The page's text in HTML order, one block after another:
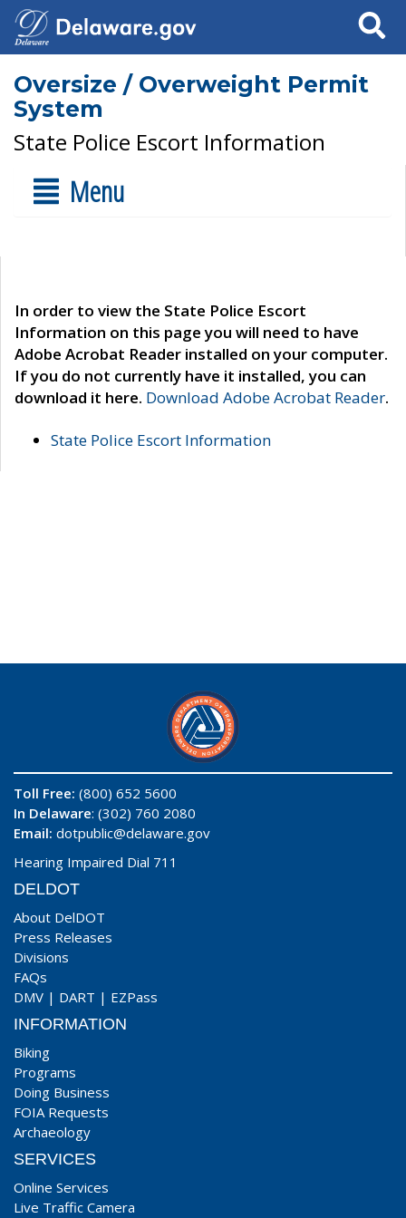
Search
Oversize / Overweight Permit
System
State Police Escort Information
Menu
In order to view the State Police Escort
Information on this page you will need to have
Adobe Acrobat Reader installed on your computer.
If you do not currently have it installed, you can
download it here. Download Adobe Acrobat Reader.
State Police Escort Information
Toll Free: (800) 652 5600
In Delaware: (302) 760 2080
Email: dotpublic@delaware.gov
Hearing Impaired Dial 711
DELDOT
About DelDOT
Press Releases
Divisions
FAQs
DMV | DART | EZPass
INFORMATION
Biking
Programs
Doing Business
FOIA Requests
Archaeology
SERVICES
Online Services
Live Traffic Camera